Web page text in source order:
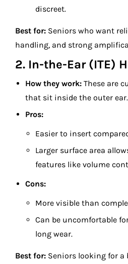
discreet.
Best for: Seniors who want
handling, and strong
2. In-the-Ear (ITE)
How they work: These are
that sit inside the outer ear.
Pros:
Easier to insert
Larger surface area
features like volume
Cons:
More visible than
Can be uncomfortable
long wear.
Best for: Seniors looking for a